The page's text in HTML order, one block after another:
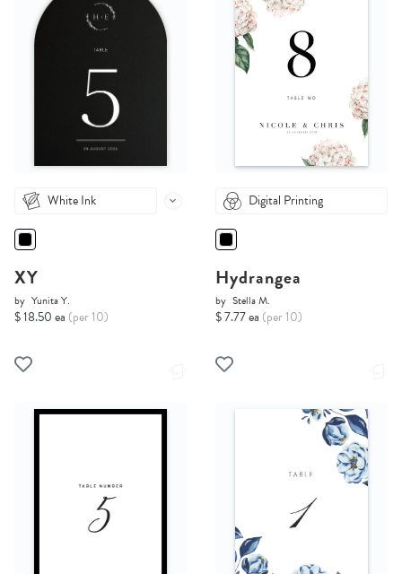
White Ink
XY
by Yunita Y.
$ 18.50 ea (per 10)
Digital Printing
Hydrangea
by Stella M.
$ 7.77 ea (per 10)